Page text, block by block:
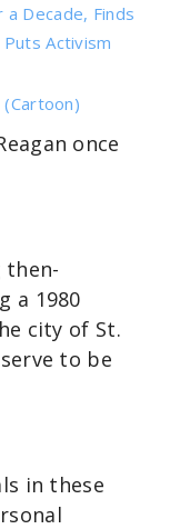
Decade, Finds
Puts Activism
once
then-
a 1980
city of St.
to be
in these